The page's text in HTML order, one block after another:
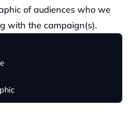
of audiences who we
with the campaign(s).